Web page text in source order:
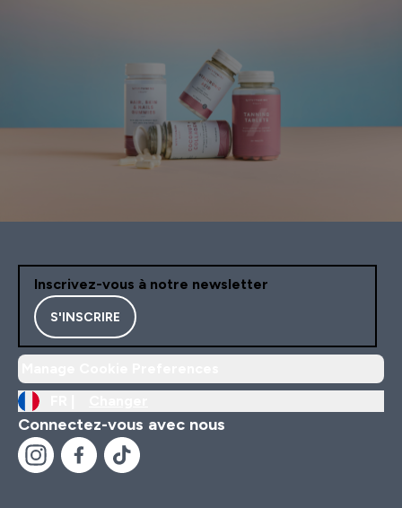
Inscrivez-vous à notre newsletter
S'INSCRIRE
Connectez-vous avec nous